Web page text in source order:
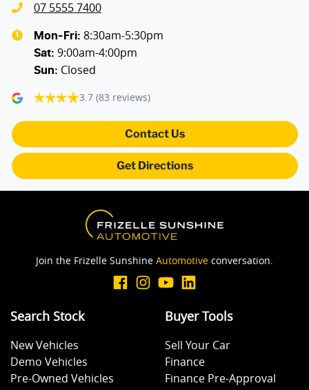
Camera - Front Vision
Camera - Rear Vision
Central Locking - Key Proximity
Central Locking - Once Mobile
Collision Mitigation - Forward (Low speed)
Collision Mitigation - VRU
07 5555 7400
Mon-Fri: 8:30am-5:30pm
Sat: 9:00am-4:00pm
Sun: Closed
3.7 (83 reviews)
Contact Us
Get Directions
Join the Frizelle Sunshine Automotive conversation.
Search Stock
New Vehicles
Demo Vehicles
Pre-Owned Vehicles
Buyer Tools
Sell Your Car
Finance
Finance Pre-Approval